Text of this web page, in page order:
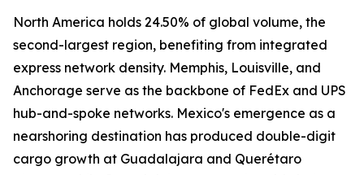
North America holds 24.50% of global volume, the
second-largest region, benefiting from integrated
express network density. Memphis, Louisville, and
Anchorage serve as the backbone of FedEx and UPS
hub-and-spoke networks. Mexico's emergence as a
nearshoring destination has produced double-digit
cargo growth at Guadalajara and Querétaro